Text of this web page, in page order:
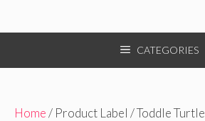
CATEGORIES
Home/ Product Label / Toddle Turtle